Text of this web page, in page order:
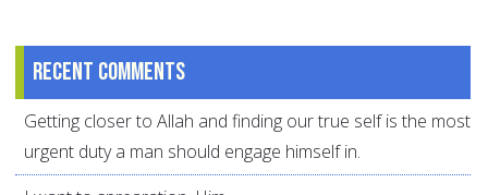
Recent comments
Getting closer to Allah and finding our true self is the most
urgent duty a man should engage himself in.